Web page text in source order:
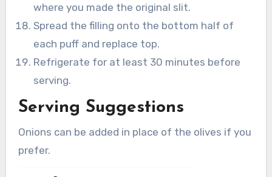
where you made the original slit.
Spread the filling onto the bottom half of
each puff and replace top.
Refrigerate for at least 30 minutes before
serving.
Serving Suggestions
Onions can be added in place of the olives if you
prefer.